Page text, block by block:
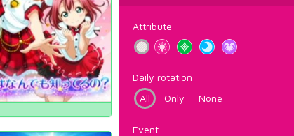
Attribute
Daily rotation
All
Only None
Event